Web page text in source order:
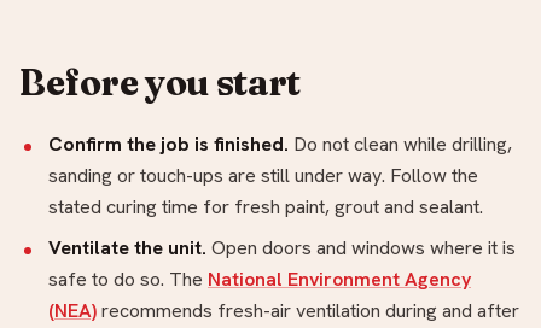
Before you start
Confirm the job is finished. Do not clean while drilling,
sanding or touch-ups are still under way. Follow the
stated curing time for fresh paint, grout and sealant.
Ventilate the unit. Open doors and windows where it is
safe to do so. The National Environment Agency
(NEA)recommends fresh-air ventilation during and after